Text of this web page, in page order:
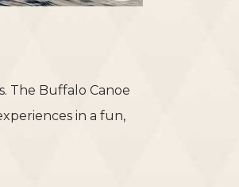
The Buffalo Canoe
in a fun,